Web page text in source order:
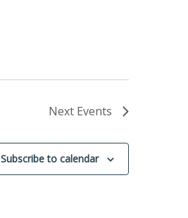
Next Events
Subscribe to calendar